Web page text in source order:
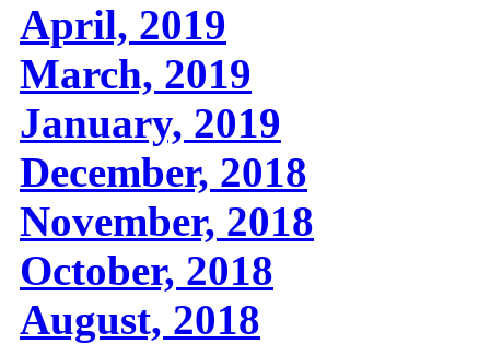
April, 2019
March, 2019
January, 2019
December, 2018
November, 2018
October, 2018
August, 2018